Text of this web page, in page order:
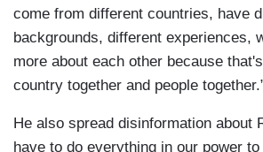
come from different countries, have
backgrounds, different experiences,
more about each other because
country together and people
He also spread disinformation about
have to do everything in our power